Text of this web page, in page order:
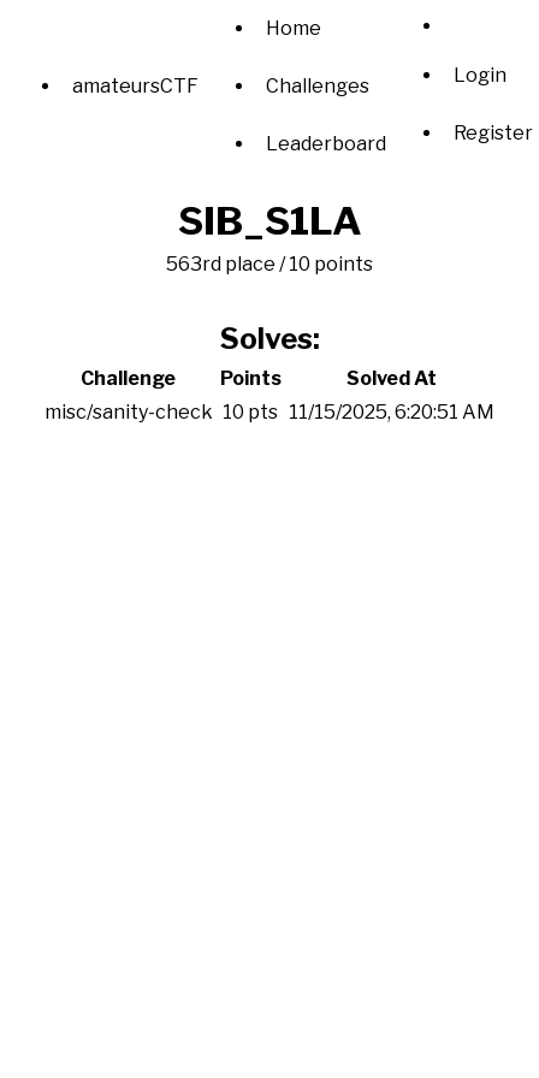
amateursCTF
Home
Challenges
Leaderboard
Login
Register
SIB_S1LA
563rd place / 10 points
Solves:
Challenge Points
Solved At
misc/sanity-check 10 pts 11/15/2025, 6:20:51 AM